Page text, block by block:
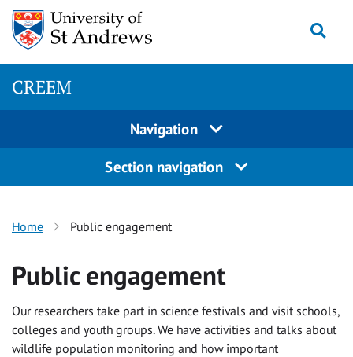
Skip
content
CREEM
Navigation
Section navigation
Home Public engagement
Public engagement
Our researchers take part in science festivals and visit schools,
colleges and youth groups. We have activities and talks about
wildlife population monitoring and how important